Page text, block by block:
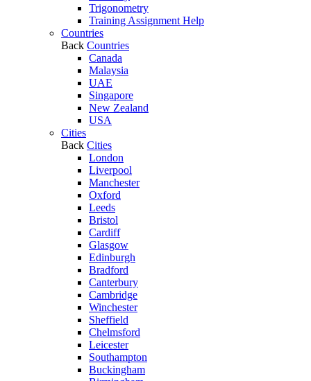
Trigonometry
Training Assignment Help
Countries
Back Countries
Canada
Malaysia
UAE
Singapore
New Zealand
USA
Cities
Back Cities
London
Liverpool
Manchester
Oxford
Leeds
Bristol
Cardiff
Glasgow
Edinburgh
Bradford
Canterbury
Cambridge
Winchester
Sheffield
Chelmsford
Leicester
Southampton
Buckingham